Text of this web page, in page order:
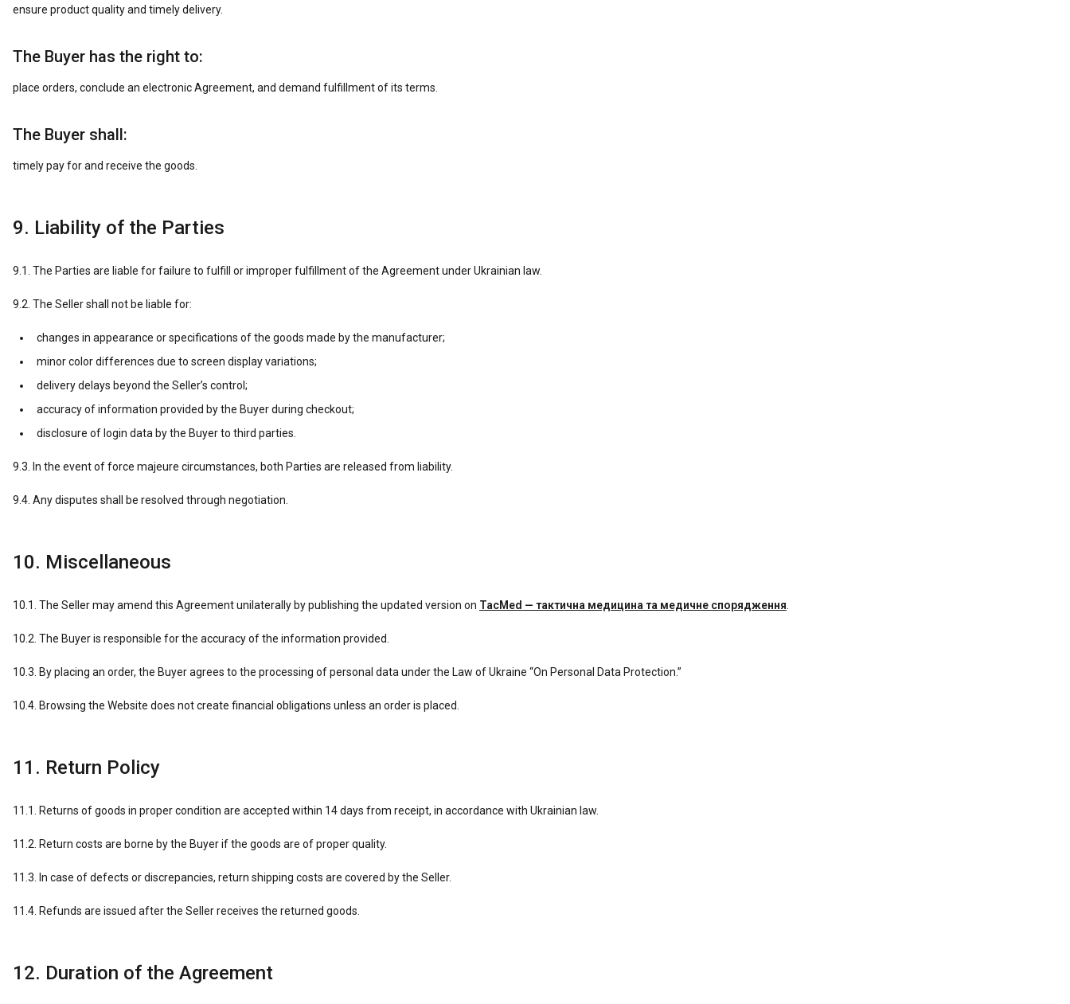
ensure product quality and timely delivery.
The Buyer has the right to:
place orders, conclude an electronic Agreement, and demand fulfillment of its terms.
The Buyer shall:
timely pay for and receive the goods.
9. Liability of the Parties
9.1. The Parties are liable for failure to fulfill or improper fulfillment of the Agreement under Ukrainian law.
9.2. The Seller shall not be liable for:
changes in appearance or specifications of the goods made by the manufacturer;
minor color differences due to screen display variations;
delivery delays beyond the Seller’s control;
accuracy of information provided by the Buyer during checkout;
disclosure of login data by the Buyer to third parties.
9.3. In the event of force majeure circumstances, both Parties are released from liability.
9.4. Any disputes shall be resolved through negotiation.
10. Miscellaneous
10.1. The Seller may amend this Agreement unilaterally by publishing the updated version on TacMed — тактична медицина та медичне спорядження
10.2. The Buyer is responsible for the accuracy of the information provided.
10.3. By placing an order, the Buyer agrees to the processing of personal data under the Law of Ukraine “On Personal Data Protection.”
10.4. Browsing the Website does not create financial obligations unless an order is placed.
11. Return Policy
11.1. Returns of goods in proper condition are accepted within 14 days from receipt, in accordance with Ukrainian law.
11.2. Return costs are borne by the Buyer if the goods are of proper quality.
11.3. In case of defects or discrepancies, return shipping costs are covered by the Seller.
11.4. Refunds are issued after the Seller receives the returned goods.
12. Duration of the Agreement